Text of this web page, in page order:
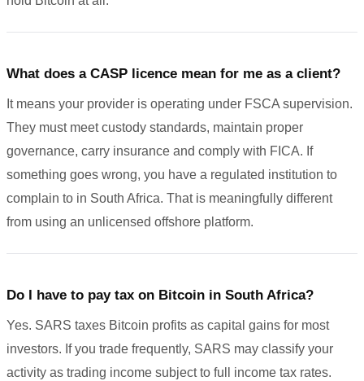
What does a CASP licence mean for me as a client?
It means your provider is operating under FSCA supervision.
They must meet custody standards, maintain proper
governance, carry insurance and comply with FICA. If
something goes wrong, you have a regulated institution to
complain to in South Africa. That is meaningfully different
from using an unlicensed offshore platform.
Do I have to pay tax on Bitcoin in South Africa?
Yes. SARS taxes Bitcoin profits as capital gains for most
investors. If you trade frequently, SARS may classify your
activity as trading income subject to full income tax rates.